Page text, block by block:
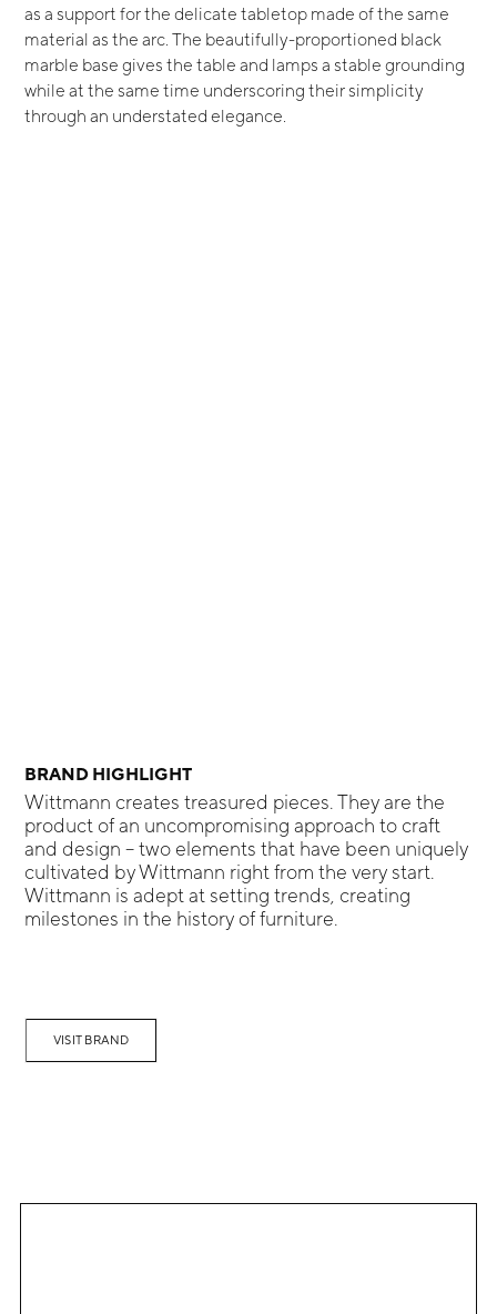
as a support for the delicate tabletop made of the same
material as the arc. The beautifully-proportioned black
marble base gives the table and lamps a stable grounding
while at the same time underscoring their simplicity
through an understated elegance.
BRAND HIGHLIGHT
Wittmann creates treasured pieces. They are the
product of an uncompromising approach to craft
and design – two elements that have been uniquely
cultivated by Wittmann right from the very start.
Wittmann is adept at setting trends, creating
milestones in the history of furniture.
VISIT BRAND